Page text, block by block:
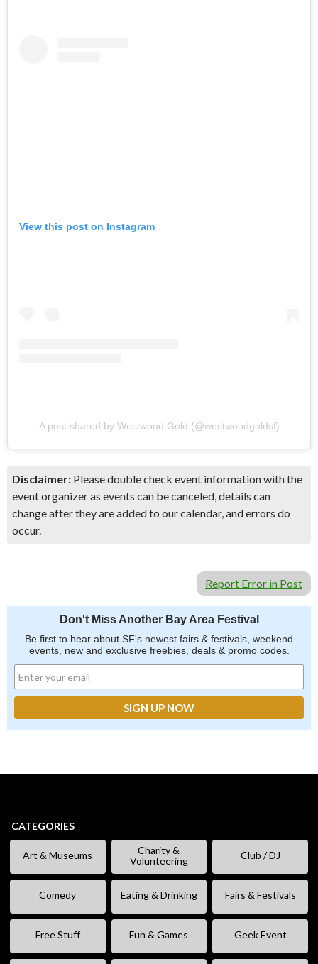
View this post on Instagram
A post shared by Westwood Gold (@westwoodgoldsf)
Disclaimer: Please double check event information with the
event organizer as events can be canceled, details can
change after they are added to our calendar, and errors do
occur.
Report Error in Post
Don't Miss Another Bay Area Festival
Be first to hear about SF's newest fairs & festivals, weekend
events, new and exclusive freebies, deals & promo codes.
CATEGORIES
Art & Museums
Charity &
Volunteering
Club / DJ
Comedy Eating & Drinking Fairs & Festivals
Free Stuff Fun & Games Geek Event